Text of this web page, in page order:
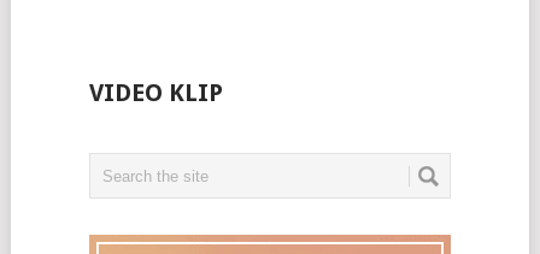
VIDEO KLIP